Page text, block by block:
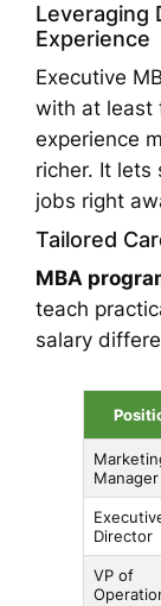
Leveraging
Experience
Executive
with at least
experience
richer. It lets
jobs right
Tailored
MBA
teach
salary
Manager
Director
VP of